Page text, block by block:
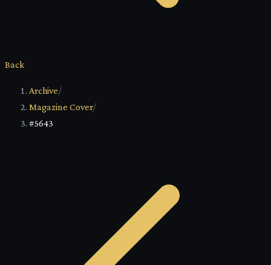
Back
Archive/
Magazine Cover/
#5643